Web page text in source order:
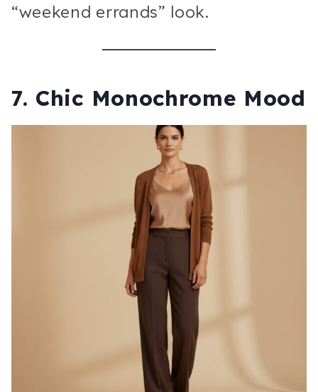
“weekend errands” look.
7. Chic Monochrome Mood